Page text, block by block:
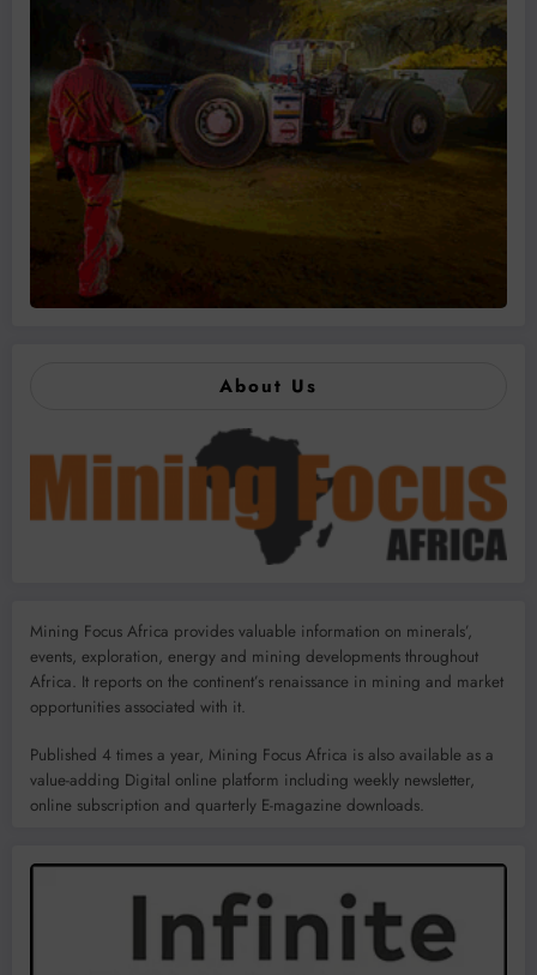
About Us
Mining Focus Africa provides valuable information on minerals’,
events, exploration, energy and mining developments throughout
Africa. It reports on the continent’s renaissance in mining and market
opportunities associated with it.
Published 4 times a year, Mining Focus Africa is also available as a
value-adding Digital online platform including weekly newsletter,
online subscription and quarterly E-magazine downloads.